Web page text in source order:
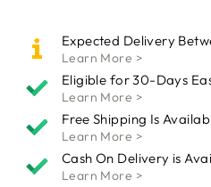
Expected Delivery
Learn More >
Eligible for 30-Days
Learn More >
Free Shipping Is
Learn More >
Cash On Delivery is
Learn More >